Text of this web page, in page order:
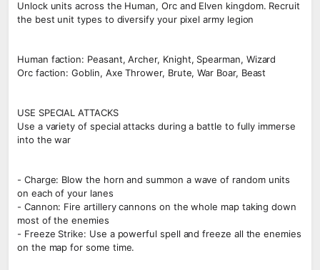
Unlock units across the Human, Orc and Elven kingdom. Recruit
the best unit types to diversify your pixel army legion
Human faction: Peasant, Archer, Knight, Spearman, Wizard
Orc faction: Goblin, Axe Thrower, Brute, War Boar, Beast
USE SPECIAL ATTACKS
Use a variety of special attacks during a battle to fully immerse
into the war
- Charge: Blow the horn and summon a wave of random units
on each of your lanes
- Cannon: Fire artillery cannons on the whole map taking down
most of the enemies
- Freeze Strike: Use a powerful spell and freeze all the enemies
on the map for some time.